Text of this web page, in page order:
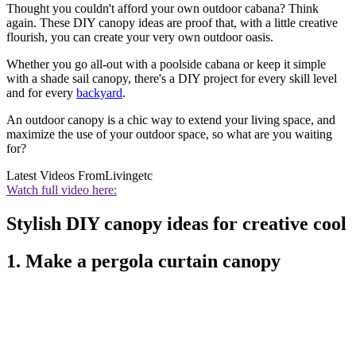
Thought you couldn't afford your own outdoor cabana? Think
again. These DIY canopy ideas are proof that, with a little creative
flourish, you can create your very own outdoor oasis.
Whether you go all-out with a poolside cabana or keep it simple
with a shade sail canopy, there's a DIY project for every skill level
and for every backyard.
An outdoor canopy is a chic way to extend your living space, and
maximize the use of your outdoor space, so what are you waiting
for?
Latest Videos FromLivingetc
Watch full video here:
Stylish DIY canopy ideas for creative cool
1. Make a pergola curtain canopy